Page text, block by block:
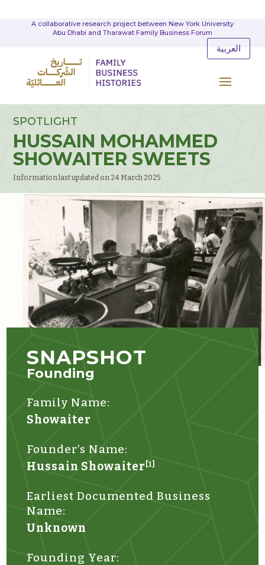
A collaborative research project between New York University
Abu Dhabi and Tharawat Family Business Forum
العربية
SPOTLIGHT
HUSSAIN MOHAMMED
SHOWAITER SWEETS
Information last updated on 24 March 2025
SNAPSHOT
Founding
Family Name:
Showaiter
Founder’s Name:
Hussain Showaiter [1]
Earliest Documented Business
Name:
Unknown
Founding Year: